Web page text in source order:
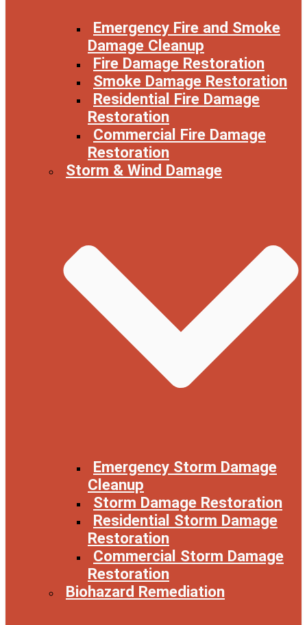
Emergency Fire and Smoke
Damage Cleanup
Fire Damage Restoration
Smoke Damage Restoration
Residential Fire Damage
Restoration
Commercial Fire Damage
Restoration
Storm & Wind Damage
Emergency Storm Damage
Cleanup
Storm Damage Restoration
Residential Storm Damage
Restoration
Commercial Storm Damage
Restoration
Biohazard Remediation